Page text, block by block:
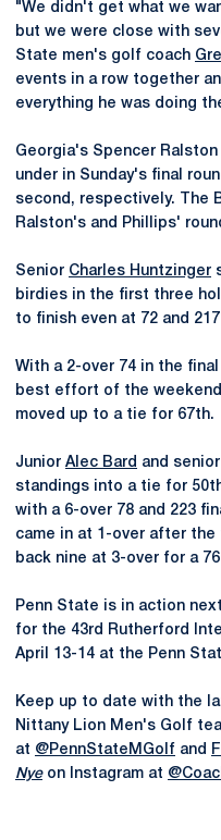
"We didn't get what we
but we were close with
State men's golf coach
events in a row together
everything he was doing
Georgia's Spencer
under in Sunday's final
second, respectively. The
Ralston's and Phillips'
Senior Charles Huntzinger
birdies in the first three
to finish even at 72 and
With a 2-over 74 in the
best effort of the weekend
moved up to a tie for 67th.
Junior Alec Bard and senior
standings into a tie for
with a 6-over 78 and 223
came in at 1-over after
back nine at 3-over for a
Penn State is in action
for the 43rd Rutherford
April 13-14 at the Penn
Keep up to date with the
Nittany Lion Men's Golf
at @PennStateMGolf and
Nyeon Instagram at